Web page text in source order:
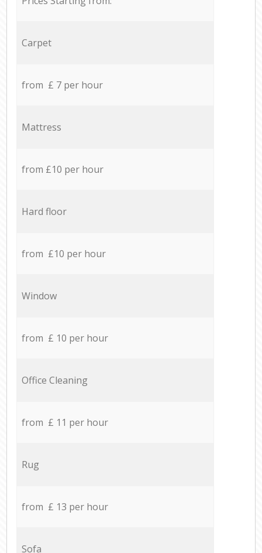
Carpet
from £ 7 per hour
Mattress
from £10 per hour
Hard floor
from £10 per hour
Window
from £ 10 per hour
Office Cleaning
from £ 11 per hour
Rug
from £ 13 per hour
Sofa